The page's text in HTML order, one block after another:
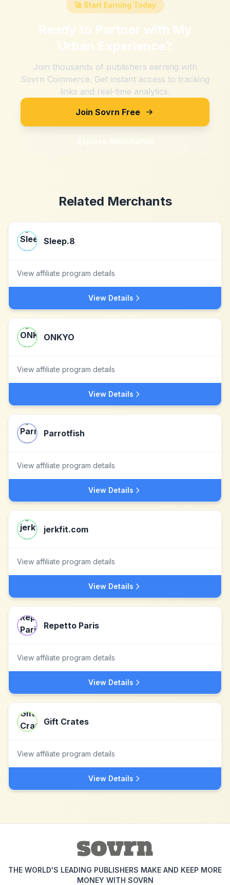
🚀 Start Earning Today
Ready to Partner with My
Urban Experience?
Join thousands of publishers earning with
Sovrn Commerce. Get instant access to tracking
links and real-time analytics.
Join Sovrn Free
Explore Merchants
Related Merchants
Sleep.8
View affiliate program details
View Details
ONKYO
View affiliate program details
View Details
Parrotfish
View affiliate program details
View Details
jerkfit.com
View affiliate program details
View Details
Repetto Paris
View affiliate program details
View Details
Gift Crates
View affiliate program details
View Details
THE WORLD'S LEADING PUBLISHERS MAKE AND KEEP MORE
MONEY WITH SOVRN